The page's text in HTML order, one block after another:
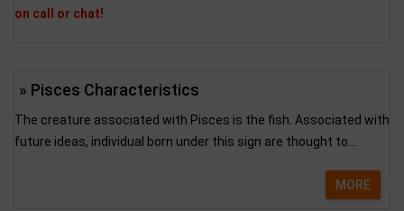
on call or chat!
» Pisces Characteristics
The creature associated with Pisces is the fish. Associated with
future ideas, individual born under this sign are thought to...
MORE